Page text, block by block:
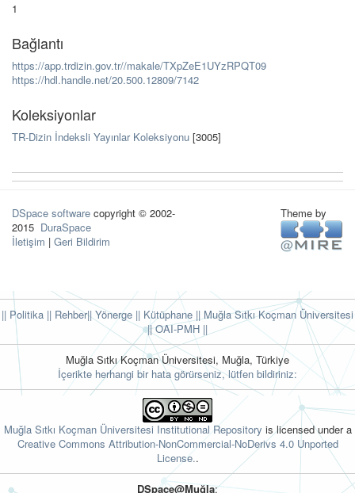
1
Bağlantı
https://app.trdizin.gov.tr//makale/TXpZeE1UYzRPQT09
https://hdl.handle.net/20.500.12809/7142
Koleksiyonlar
TR-Dizin İndeksli Yayınlar Koleksiyonu [3005]
DSpace software copyright © 2002-
2015 DuraSpace
İletişim | Geri Bildirim
Theme by
|| Politika || Rehber|| Yönerge || Kütüphane || Muğla Sıtkı Koçman Üniversitesi
||OAI-PMH ||
Muğla Sıtkı Koçman Üniversitesi, Muğla, Türkiye
İçerikte herhangi bir hata görürseniz, lütfen bildiriniz:
Muğla Sıtkı Koçman Üniversitesi Institutional Repository is licensed under a
Creative Commons Attribution-NonCommercial-NoDerivs 4.0 Unported
License..
DSpace@Muğla: